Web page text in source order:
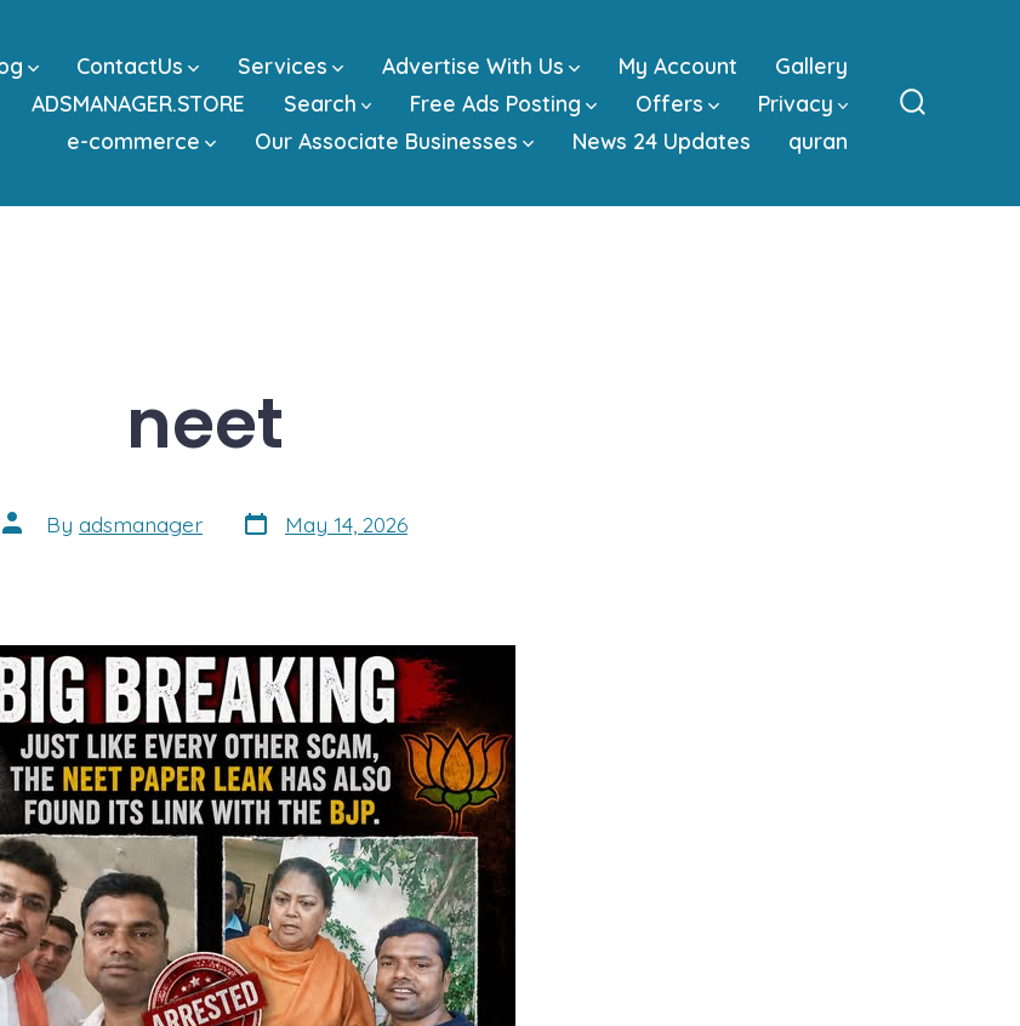
ContactUs Services Advertise With Us My Account
Gallery
ADSMANAGER.STORE Search Free Ads Posting Offers
Privacy
e-commerce
Our Associate Businesses News 24 Updates quran
neet
Post
author
By adsmanager Post
date
May 14, 2026